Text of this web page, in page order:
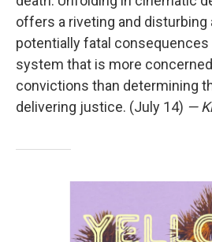
offers a riveting and
potentially fatal consequences
system that is more
convictions than determining
delivering justice. (July 14) —